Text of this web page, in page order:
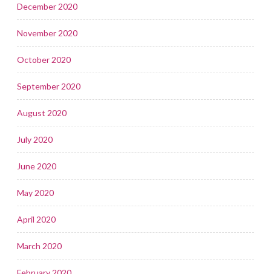
December 2020
November 2020
October 2020
September 2020
August 2020
July 2020
June 2020
May 2020
April 2020
March 2020